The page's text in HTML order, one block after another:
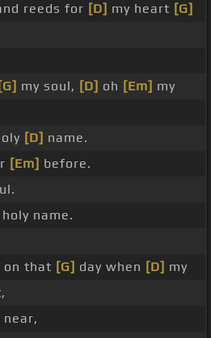
reeds for [D] my heart [G]
[G] my soul, [D] oh [Em] my
[D] name.
[Em] before.
holy name.
on that [G] day when [D] my
near,